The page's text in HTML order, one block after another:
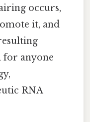
occurs,
it, and
for anyone
RNA